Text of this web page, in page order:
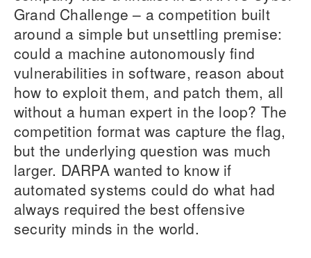
Grand Challenge – a competition built
around a simple but unsettling premise:
could a machine autonomously find
vulnerabilities in software, reason about
how to exploit them, and patch them, all
without a human expert in the loop? The
competition format was capture the flag,
but the underlying question was much
larger. DARPA wanted to know if
automated systems could do what had
always required the best offensive
security minds in the world.